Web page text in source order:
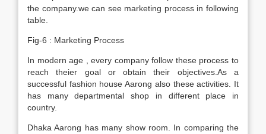
the company.we can see marketing process in following
table.
Fig-6 : Marketing Process
In modern age , every company follow these process to
reach theier goal or obtain their objectives.As a
successful fashion house Aarong also these activities. It
has many departmental shop in different place in
country.
Dhaka Aarong has many show room. In comparing the